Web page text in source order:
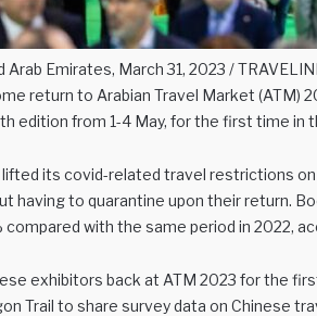
Arab Emirates, March 31, 2023 /
return to Arabian Travel Market (ATM)
edition from 1-4 May, for the first time in
lifted its covid-related travel restrictions
having to quarantine upon their return.
compared with the same period in 2022,
exhibitors back at ATM 2023 for the
Trail to share survey data on Chinese